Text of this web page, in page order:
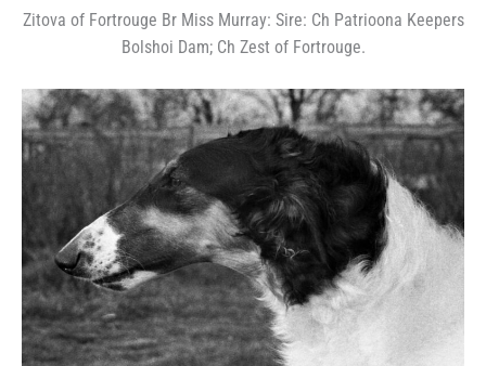
Zitova of Fortrouge Br Miss Murray: Sire: Ch Patrioona Keepers
Bolshoi Dam; Ch Zest of Fortrouge.